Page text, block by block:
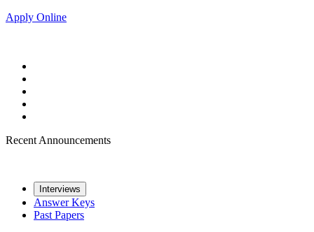
Apply Online
Recent Announcements
Interviews
Answer Keys
Past Papers